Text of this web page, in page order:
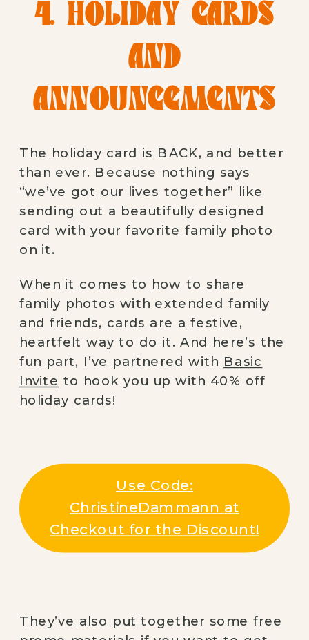
4. HOLIDAY CARDS
AND
ANNOUNCEMENTS
The holiday card is BACK, and better
than ever. Because nothing says
“we’ve got our lives together” like
sending out a beautifully designed
card with your favorite family photo
on it.
When it comes to how to share
family photos with extended family
and friends, cards are a festive,
heartfelt way to do it. And here’s the
fun part, I’ve partnered with Basic
Invite to hook you up with 40% off
holiday cards!
Use Code:
ChristineDammann at
Checkout for the Discount!
They’ve also put together some free